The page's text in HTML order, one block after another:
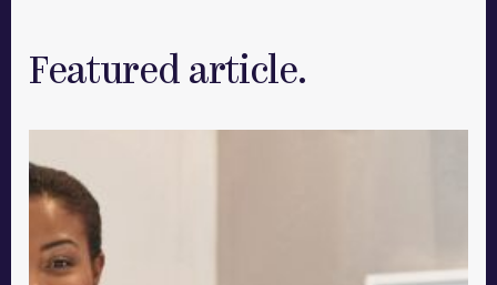
Featured article.